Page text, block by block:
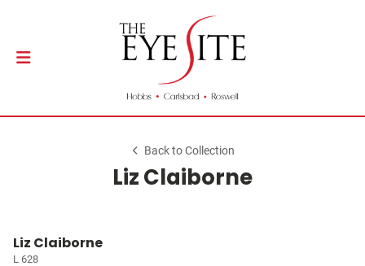
Back to Collection
Liz Claiborne
Liz Claiborne
L 628